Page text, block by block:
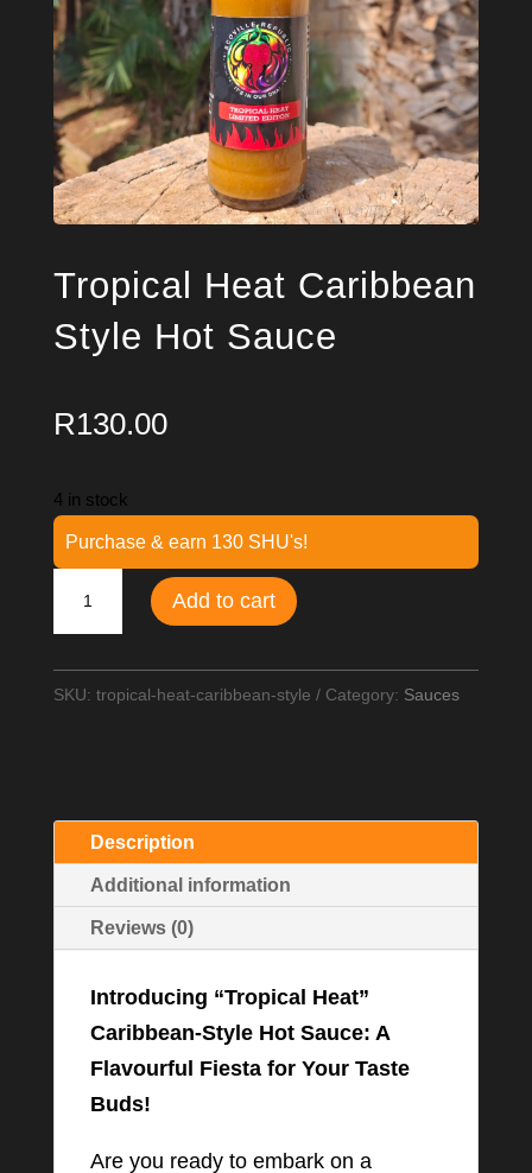
Tropical Heat Caribbean
Style Hot Sauce
R130.00
4 in stock
Purchase & earn 130 SHU's!
Add to cart
SKU: tropical-heat-caribbean-style Category: Sauces
Description
Additional information
Reviews (0)
Introducing “Tropical Heat”
Caribbean-Style Hot Sauce: A
Flavourful Fiesta for Your Taste
Buds!
Are you ready to embark on a